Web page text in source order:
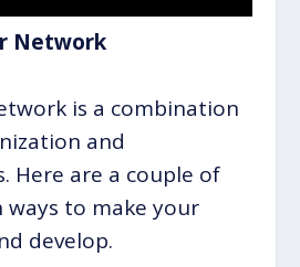
Network
is a combination
and
Here are a couple of
ways to make your
develop.